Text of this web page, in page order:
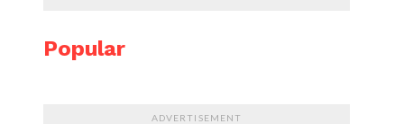
Popular
ADVERTISEMENT